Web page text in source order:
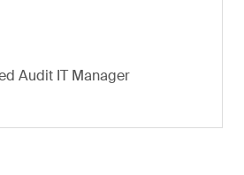
Audit IT Manager